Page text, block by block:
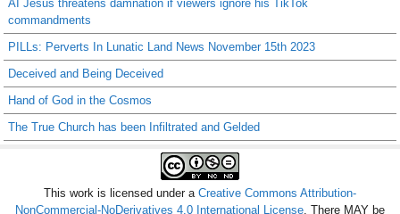
AI Jesus threatens damnation if viewers ignore his TikTok
commandments
PILLs: Perverts In Lunatic Land News November 15th 2023
Deceived and Being Deceived
Hand of God in the Cosmos
The True Church has been Infiltrated and Gelded
This work is licensed under a Creative Commons Attribution-
NonCommercial-NoDerivatives 4.0 International License . There MAY be